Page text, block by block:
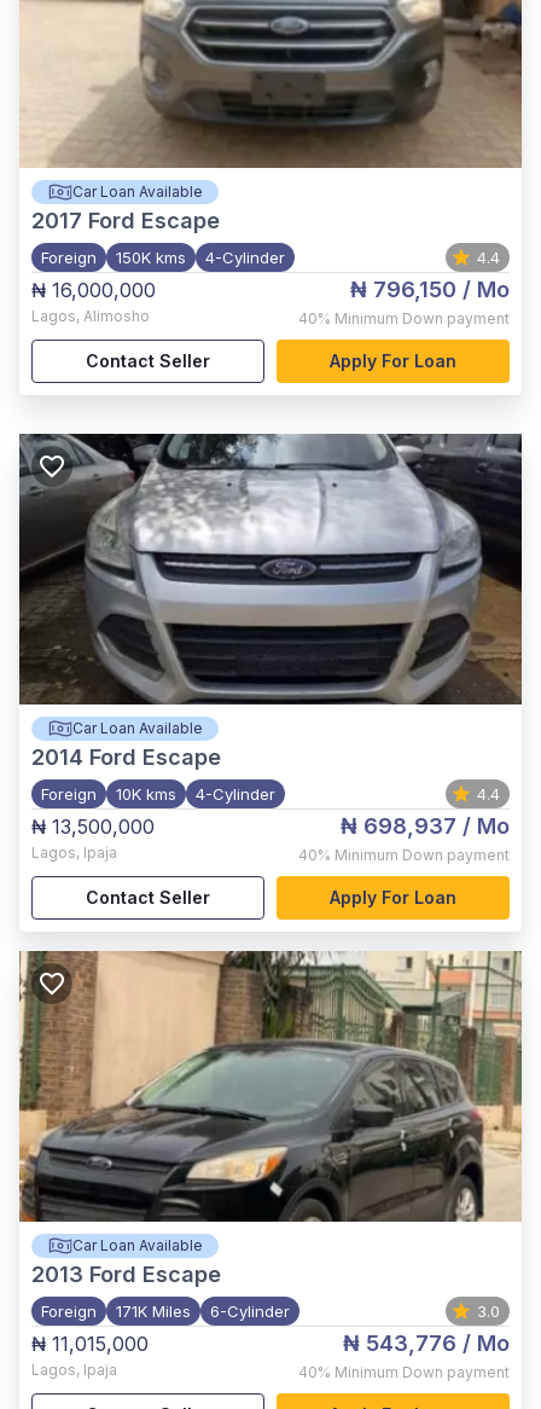
Car Loan Available
2017 Ford Escape
Foreign 150K kms 4-Cylinder 4.4
₦ 16,000,000
Lagos, Alimosho
₦ 796,150 / Mo
40% Minimum Down payment
Contact Seller Apply For Loan
Car Loan Available
2014 Ford Escape
Foreign 10K kms 4-Cylinder 4.4
₦ 13,500,000
Lagos, Ipaja
₦ 698,937 / Mo
40% Minimum Down payment
Contact Seller Apply For Loan
Car Loan Available
2013 Ford Escape
Foreign 171K Miles 6-Cylinder 3.0
₦ 11,015,000
Lagos, Ipaja
₦ 543,776 / Mo
40% Minimum Down payment